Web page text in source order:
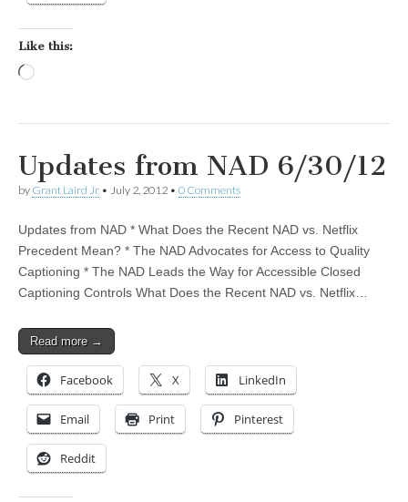
Like this:
Updates from NAD 6/30/12
by Grant Laird Jr • July 2, 2012 • 0 Comments
Updates from NAD * What Does the Recent NAD vs. Netflix
Precedent Mean? * The NAD Advocates for Access to Quality
Captioning * The NAD Leads the Way for Accessible Closed
Captioning Controls What Does the Recent NAD vs. Netflix…
Read more →
Facebook X LinkedIn
Email Print Pinterest
Reddit